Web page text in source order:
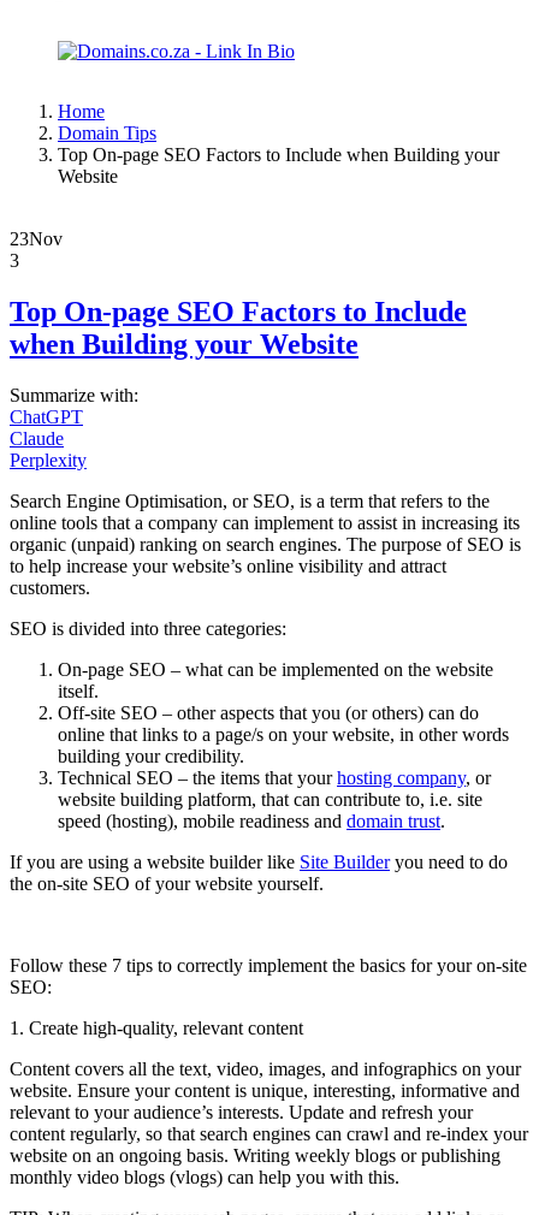
Home
Domain Tips
Top On-page SEO Factors to Include when Building your
Website
23Nov
3
Top On-page SEO Factors to Include
when Building your Website
Summarize with:
ChatGPT
Claude
Perplexity
Search Engine Optimisation, or SEO, is a term that refers to the
online tools that a company can implement to assist in increasing its
organic (unpaid) ranking on search engines. The purpose of SEO is
to help increase your website’s online visibility and attract
customers.
SEO is divided into three categories:
On-page SEO – what can be implemented on the website
itself.
Off-site SEO – other aspects that you (or others) can do
online that links to a page/s on your website, in other words
building your credibility.
Technical SEO – the items that yourhosting company, or
website building platform, that can contribute to, i.e. site
speed (hosting), mobile readiness and domain trust.
If you are using a website builder like Site Builderyou need to do
the on-site SEO of your website yourself.
Follow these 7 tips to correctly implement the basics for your on-site
SEO:
1. Create high-quality, relevant content
Content covers all the text, video, images, and infographics on your
website. Ensure your content is unique, interesting, informative and
relevant to your audience’s interests. Update and refresh your
content regularly, so that search engines can crawl and re-index your
website on an ongoing basis. Writing weekly blogs or publishing
monthly video blogs (vlogs) can help you with this.